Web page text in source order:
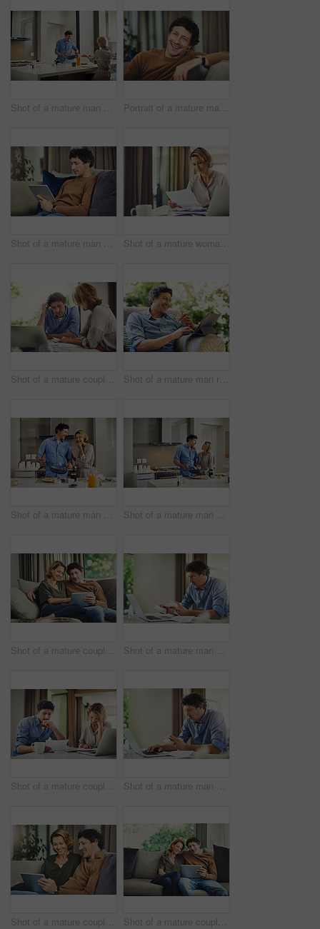
Shot of a mature man preparing breakfast for him and his wife at home Portrait of a mature man relaxing on the sofa at home
Shot of a mature man using a digital tablet on the sofa at home Shot of a mature woman going over her finances at home
Shot of a mature couple going over their finances at home Shot of a mature man relaxing in a chair while using a digital tablet and credit card in his backyard
Shot of a mature man preparing breakfast for him and his wife at home Shot of a mature man preparing breakfast for him and his wife at home
Shot of a mature couple using a digital tablet on the sofa at home Shot of a mature man going over his finances at home
Shot of a mature couple going over their finances at home Shot of a mature man going over his finances at home
Shot of a mature couple using a digital tablet on the sofa at home Shot of a mature couple using a digital tablet on the sofa at home